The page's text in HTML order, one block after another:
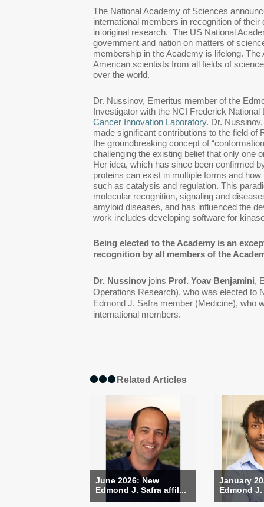
The National Academy of Sciences
international members in recognition of
in original research. The US National
government and nation on matters of
membership in the Academy is lifelong.
American scientists from all fields of
over the world.
Dr. Nussinov, Emeritus member of the
Investigator with the NCI Frederick
Cancer Innovation Laboratory. Dr.
made significant contributions to the field of
the groundbreaking concept of
challenging the existing belief that only one
Her idea, which has since been confirmed
proteins can exist in multiple forms and
such as catalysis and regulation. This
molecular recognition, signaling and
amyloid diseases, and has influenced the
work includes developing software for
Being elected to the Academy is an
recognition by all members of the
Dr. Nussinov joins Prof. Yoav Benjamini,
Operations Research), who was elected to
Edmond J. Safra member (Medicine), who
international members.
Related Articles
June 2026: New
Edmond J. Safra affil...
January
Edmond